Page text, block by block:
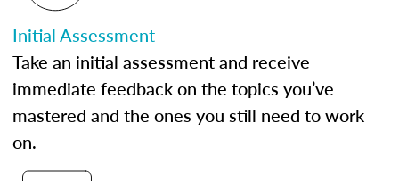
Initial Assessment
Take an initial assessment and receive
immediate feedback on the topics you’ve
mastered and the ones you still need to work
on.